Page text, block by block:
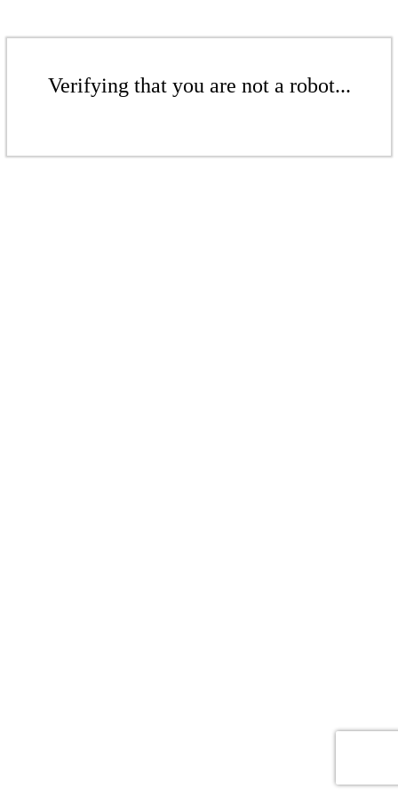
Verifying that you are not a robot...